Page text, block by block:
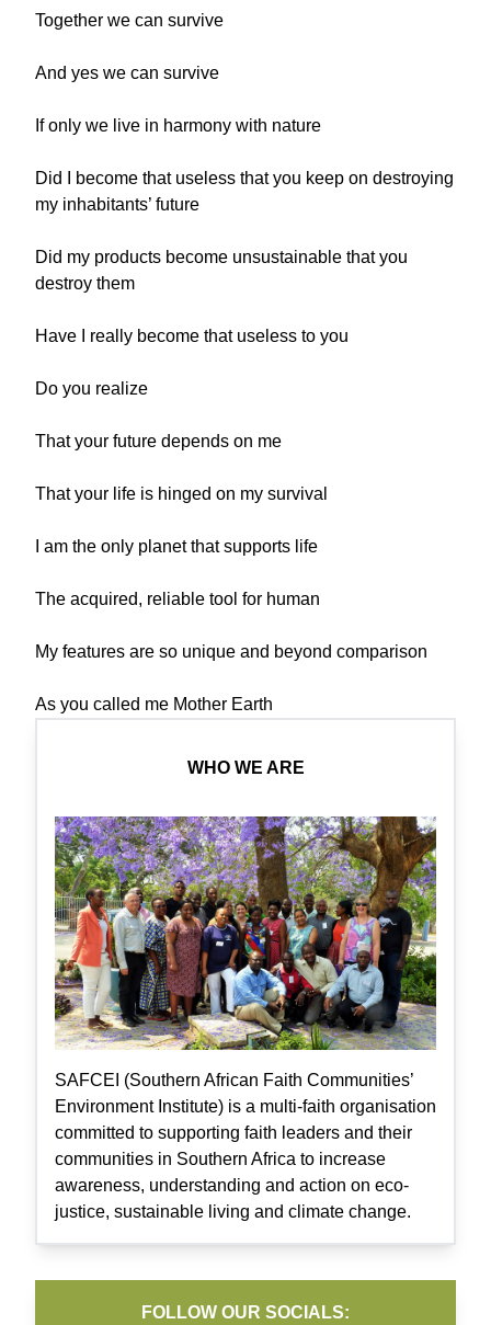
Together we can survive
And yes we can survive
If only we live in harmony with nature
Did I become that useless that you keep on destroying
my inhabitants’ future
Did my products become unsustainable that you
destroy them
Have I really become that useless to you
Do you realize
That your future depends on me
That your life is hinged on my survival
I am the only planet that supports life
The acquired, reliable tool for human
My features are so unique and beyond comparison
As you called me Mother Earth
WHO WE ARE
SAFCEI (Southern African Faith Communities’
Environment Institute) is a multi-faith organisation
committed to supporting faith leaders and their
communities in Southern Africa to increase
awareness, understanding and action on eco-
justice, sustainable living and climate change.
FOLLOW OUR SOCIALS: